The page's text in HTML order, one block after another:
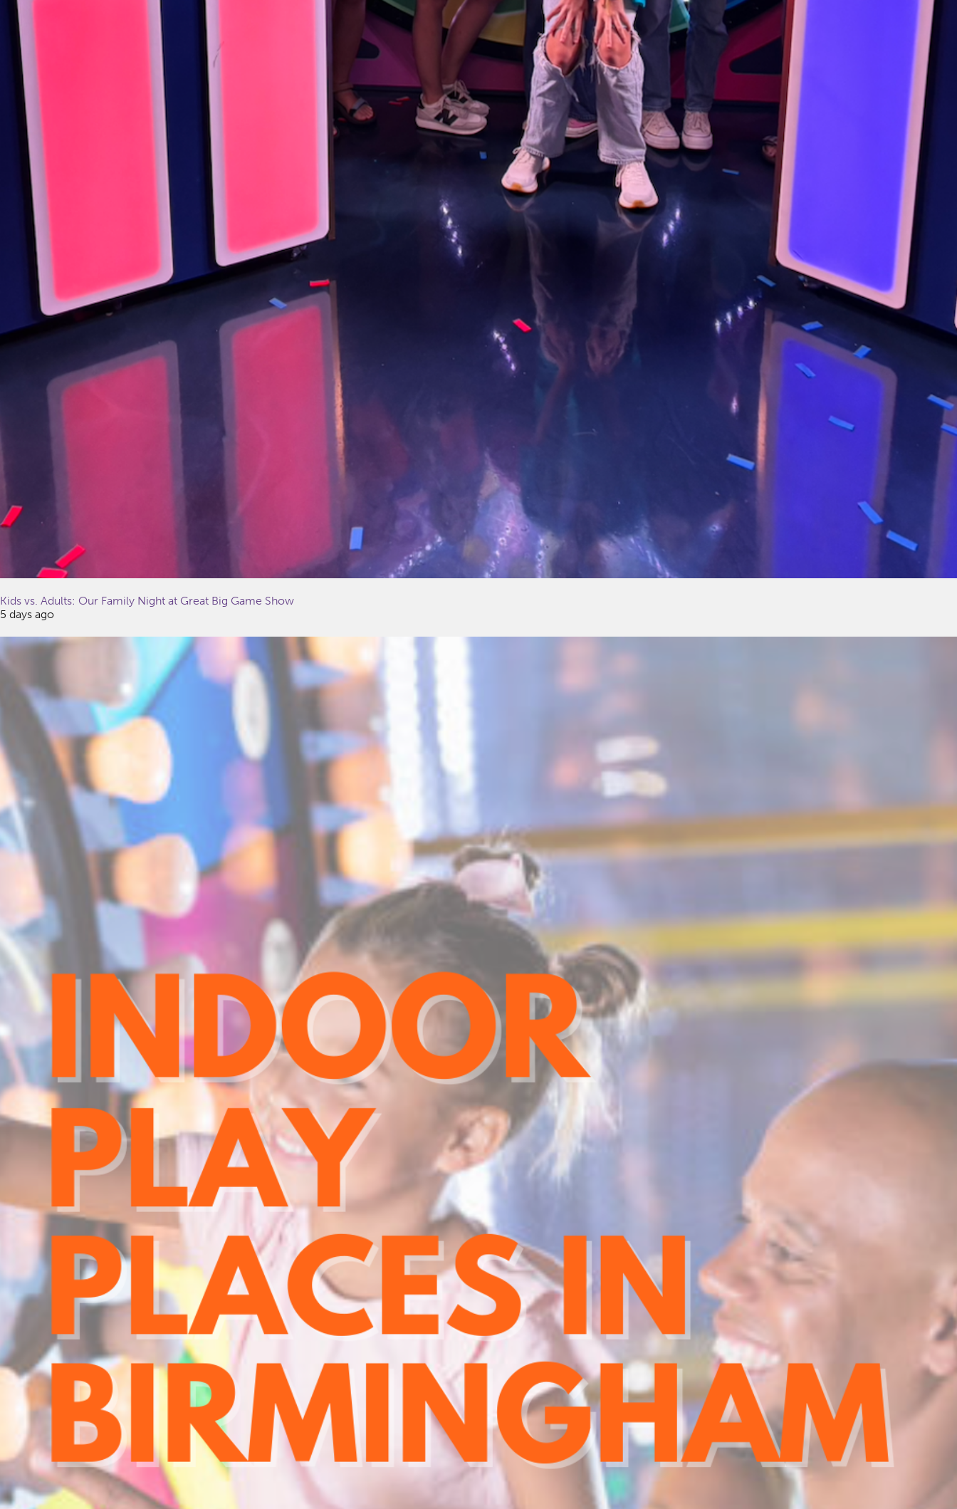
Kids vs. Adults: Our Family Night at Great Big Game Show
5 days ago